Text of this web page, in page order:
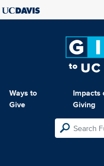
Ways to
Give
Impacts
Giving